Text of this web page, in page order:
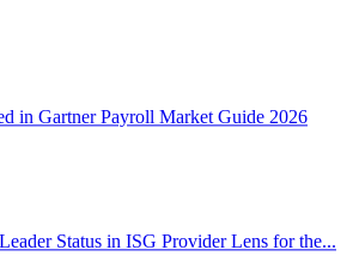
in Gartner Payroll Market Guide 2026
Status in ISG Provider Lens for the...